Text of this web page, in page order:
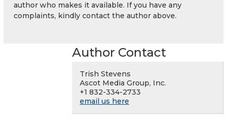
author who makes it available. If you have any
complaints, kindly contact the author above.
Author Contact
Trish Stevens
Ascot Media Group, Inc.
+1 832-334-2733
email us here